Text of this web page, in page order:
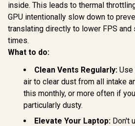
inside. This leads to thermal
GPU intentionally slow down to
translating directly to lower FPS
times.
What to do:
Clean Vents Regularly: Use
air to clear dust from all intake
this monthly, or more often if
particularly dusty.
Elevate Your Laptop: Don't